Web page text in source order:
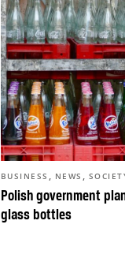
Polish government
glass bottles
BUSINESS , NEWS ,